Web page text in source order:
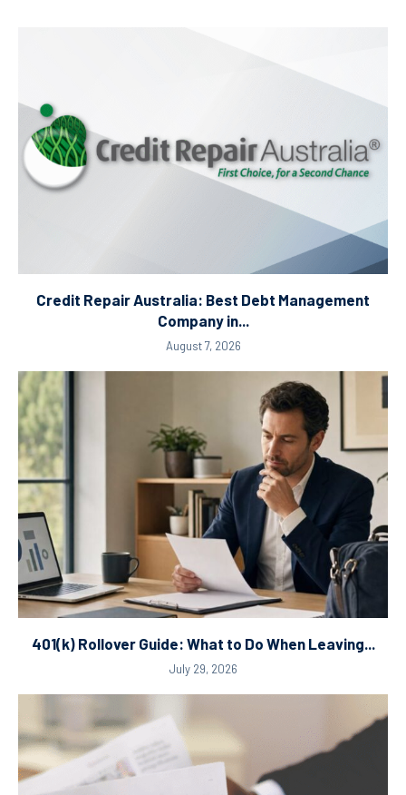
Credit Repair Australia: Best Debt Management
Company in...
August 7, 2026
401(k) Rollover Guide: What to Do When Leaving...
July 29, 2026